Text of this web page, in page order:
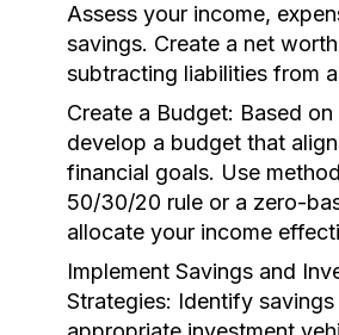
Assess your income,
savings. Create a net
subtracting liabilities from
Create a Budget: Based
develop a budget that
financial goals. Use
50/30/20 rule or a zero-
allocate your income
Implement Savings and
Strategies: Identify